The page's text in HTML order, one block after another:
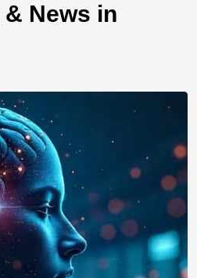
News in